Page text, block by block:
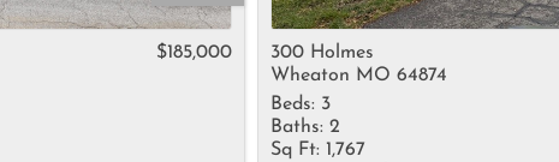
$185,000
300 Holmes
Wheaton MO 64874
Beds: 3
Baths: 2
Sq Ft: 1,767